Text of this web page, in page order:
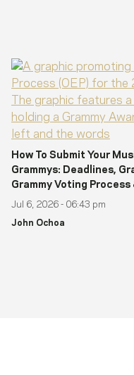
How To Submit Your
Grammys: Deadlines,
Grammy Voting Process
Jul 6, 2026 - 06:43 pm
John Ochoa